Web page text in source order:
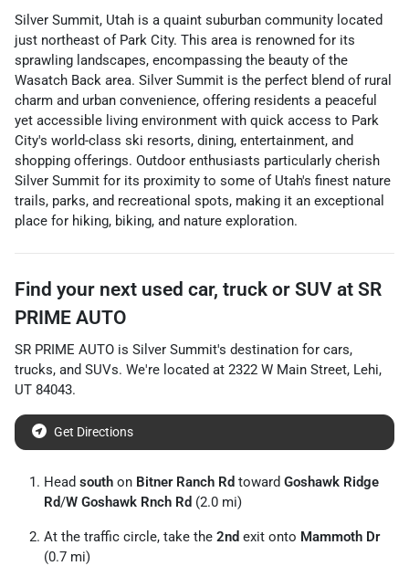
Silver Summit, Utah is a quaint suburban community located
just northeast of Park City. This area is renowned for its
sprawling landscapes, encompassing the beauty of the
Wasatch Back area. Silver Summit is the perfect blend of rural
charm and urban convenience, offering residents a peaceful
yet accessible living environment with quick access to Park
City's world-class ski resorts, dining, entertainment, and
shopping offerings. Outdoor enthusiasts particularly cherish
Silver Summit for its proximity to some of Utah's finest nature
trails, parks, and recreational spots, making it an exceptional
place for hiking, biking, and nature exploration.
Find your next used car, truck or SUV at SR
PRIME AUTO
SR PRIME AUTO is Silver Summit's destination for cars,
trucks, and SUVs. We're located at 2322 W Main Street, Lehi,
UT 84043.
Get Directions
Head south on Bitner Ranch Rd toward Goshawk Ridge
Rd/W Goshawk Rnch Rd (2.0 mi)
At the traffic circle, take the 2nd exit onto Mammoth Dr
(0.7 mi)